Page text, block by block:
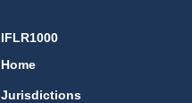
IFLR1000
Home
Jurisdictions